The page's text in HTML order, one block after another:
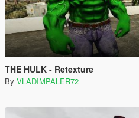
THE HULK - Retexture
By VLADIMPALER72